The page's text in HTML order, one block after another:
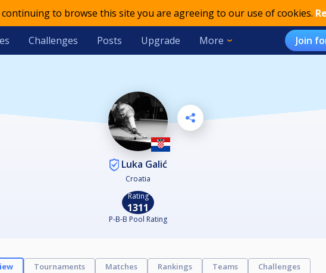
continuing to browse this site you are agreeing to our use of cookies.
Challenges Posts Upgrade More Join
Luka Galić
Croatia
Rating
1311
P-B-B Pool Rating
Tournaments Matches Rankings Teams Challenges